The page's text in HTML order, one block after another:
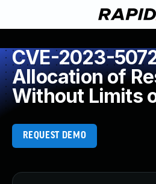
CVE-2023-
Allocation of
Without Limits
REQUEST DEMO